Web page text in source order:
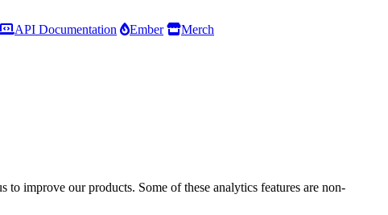
API Documentation Ember
Merch
improve our products. Some of these analytics features are non-